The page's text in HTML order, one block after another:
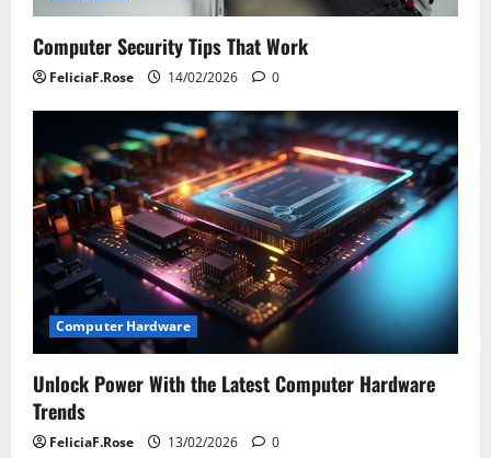
Computer Security Tips That Work
FeliciaF.Rose 14/02/2026 0
Computer Hardware
Unlock Power With the Latest Computer Hardware
Trends
FeliciaF.Rose 13/02/2026 0